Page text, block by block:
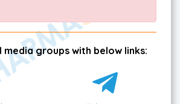
media groups with below links: